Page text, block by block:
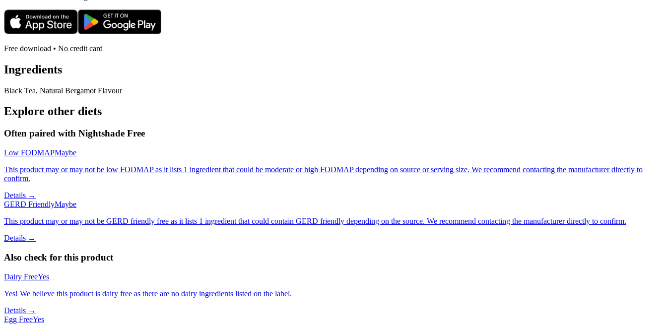
Free download • No credit card
Ingredients
Black Tea, Natural Bergamot Flavour
Explore other diets
Often paired with Nightshade Free
Low FODMAPMaybe
This product may or may not be low FODMAP as it lists 1 ingredient that could be moderate or high FODMAP depending on source or serving size. We recommend contacting the manufacturer directly to
confirm.
Details →
GERD FriendlyMaybe
This product may or may not be GERD friendly free as it lists 1 ingredient that could contain GERD friendly depending on the source. We recommend contacting the manufacturer directly to confirm.
Details →
Also check for this product
Dairy FreeYes
Yes! We believe this product is dairy free as there are no dairy ingredients listed on the label.
Details →
Egg FreeYes